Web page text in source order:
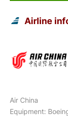
Airline
Air China
Equipment: